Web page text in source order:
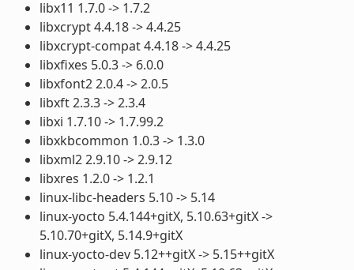
libx11 1.7.0 -> 1.7.2
libxcrypt 4.4.18 -> 4.4.25
libxcrypt-compat 4.4.18 -> 4.4.25
libxfixes 5.0.3 -> 6.0.0
libxfont2 2.0.4 -> 2.0.5
libxft 2.3.3 -> 2.3.4
libxi 1.7.10 -> 1.7.99.2
libxkbcommon 1.0.3 -> 1.3.0
libxml2 2.9.10 -> 2.9.12
libxres 1.2.0 -> 1.2.1
linux-libc-headers 5.10 -> 5.14
linux-yocto 5.4.144+gitX, 5.10.63+gitX ->
5.10.70+gitX, 5.14.9+gitX
linux-yocto-dev 5.12++gitX -> 5.15++gitX